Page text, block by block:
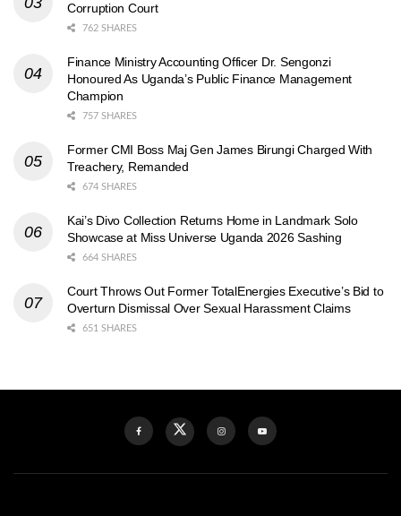
Corruption Court
762 SHARES
Finance Ministry Accounting Officer Dr. Sengonzi
Honoured As Uganda’s Public Finance Management
Champion
757 SHARES
Former CMI Boss Maj Gen James Birungi Charged With
Treachery, Remanded
674 SHARES
Kai’s Divo Collection Returns Home in Landmark Solo
Showcase at Miss Universe Uganda 2026 Sashing
664 SHARES
Court Throws Out Former TotalEnergies Executive’s Bid to
Overturn Dismissal Over Sexual Harassment Claims
651 SHARES